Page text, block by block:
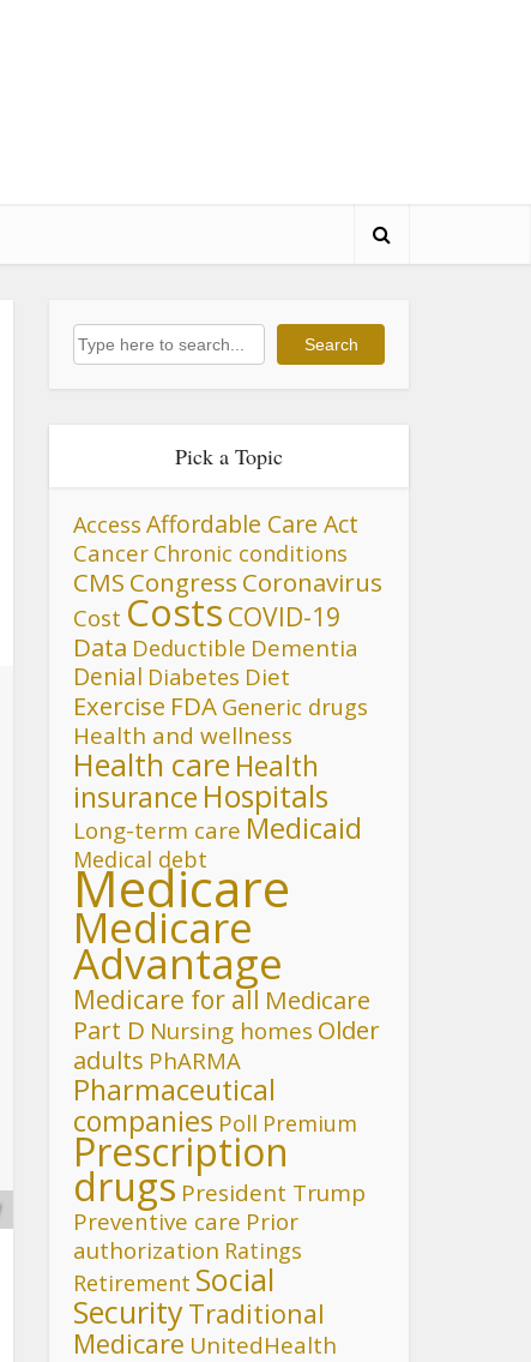
Search Search
Pick a Topic
Access Affordable Care Act
Cancer Chronic conditions
CMS Congress Coronavirus
Cost Costs COVID-19
Data Deductible Dementia
Denial Diabetes Diet
Exercise FDA Generic drugs
Health and wellness
Health care Health
insurance Hospitals
Long-term care Medicaid
Medical debt
Medicare
Medicare
Advantage
Medicare for all Medicare
Part D Nursing homes Older
adults PhARMA
Pharmaceutical
companies Poll Premium
Prescription
drugs President Trump
Preventive care Prior
authorization Ratings
Retirement Social
SecurityTraditional
Medicare UnitedHealth